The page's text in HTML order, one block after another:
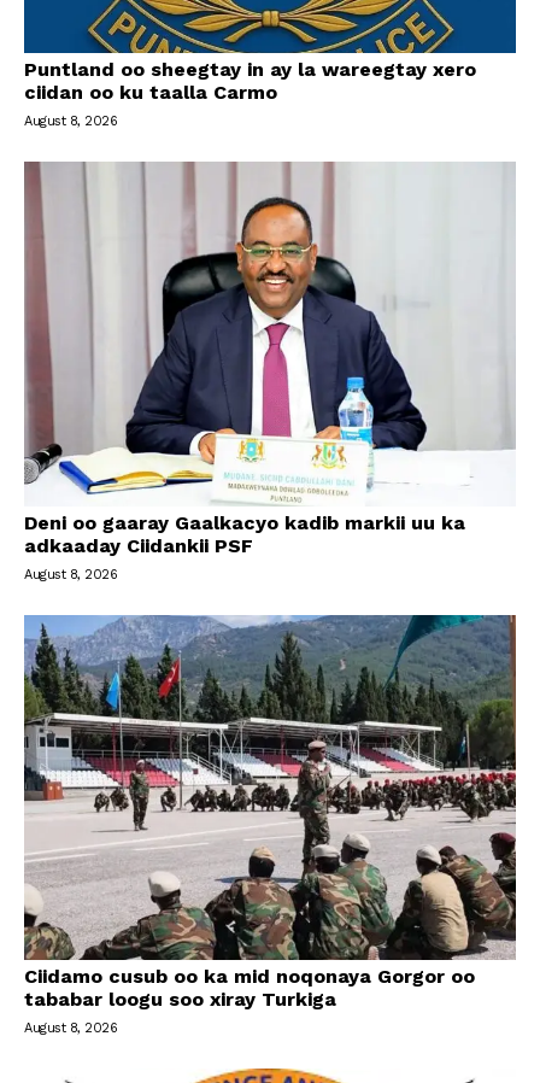
Puntland oo sheegtay in ay la wareegtay xero
ciidan oo ku taalla Carmo
August 8, 2026
Deni oo gaaray Gaalkacyo kadib markii uu ka
adkaaday Ciidankii PSF
August 8, 2026
Ciidamo cusub oo ka mid noqonaya Gorgor oo
tababar loogu soo xiray Turkiga
August 8, 2026